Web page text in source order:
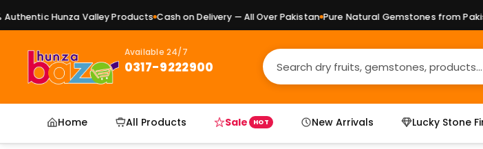
Hunza Valley Products Cash on Delivery — All Over Pakistan Pure Natural Gemstones from
Available 24/7
0317-9222900
Home All Products Sale HOT New Arrivals Lucky Stone